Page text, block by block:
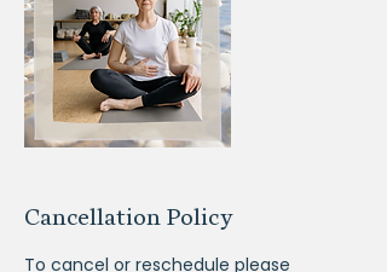
Cancellation Policy
To cancel or reschedule please